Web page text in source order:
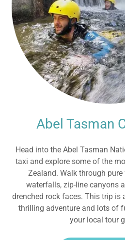
Abel Tasman
Head into the Abel Tasman
taxi and explore some of the
Zealand. Walk through
waterfalls, zip-line canyons
drenched rock faces. This trip is
thrilling adventure and lots of
your local tour